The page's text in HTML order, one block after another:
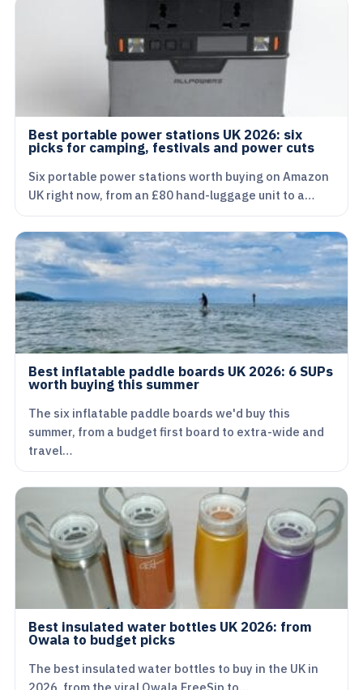
Best portable power stations UK 2026: six
picks for camping, festivals and power cuts
Six portable power stations worth buying on Amazon
UK right now, from an £80 hand-luggage unit to a…
Best inflatable paddle boards UK 2026: 6 SUPs
worth buying this summer
The six inflatable paddle boards we'd buy this
summer, from a budget first board to extra-wide and
travel…
Best insulated water bottles UK 2026: from
Owala to budget picks
The best insulated water bottles to buy in the UK in